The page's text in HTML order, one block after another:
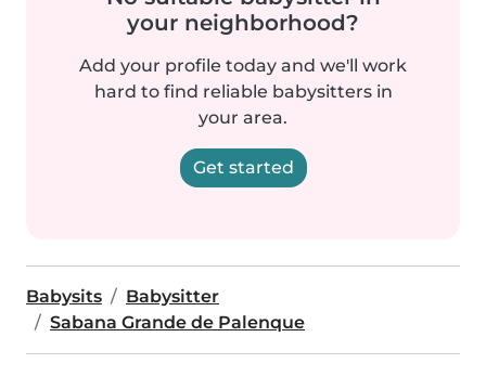
your neighborhood?
Add your profile today and we'll work
hard to find reliable babysitters in
your area.
Get started
Babysits
Babysitter
Sabana Grande de Palenque